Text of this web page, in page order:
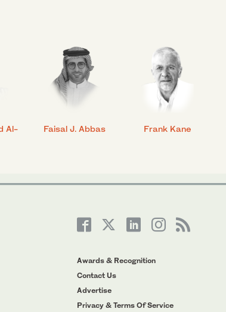
Al-
Faisal J. Abbas Frank Kane
Awards & Recognition
Contact Us
Advertise
Privacy & Terms Of Service